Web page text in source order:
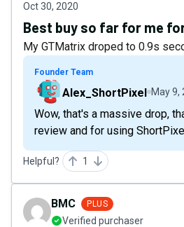
Oct 30, 2020
Best buy so far for me
My GTMatrix droped to 0.9s
Founder Team
Alex_ShortPixel May 9,
Wow, that's a massive drop,
review and for using
Helpful? 1
BMC PLUS
Verified purchaser